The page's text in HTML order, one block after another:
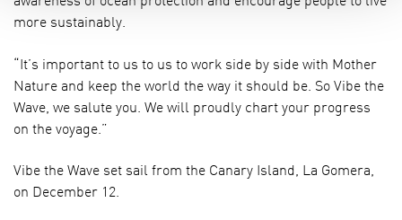
more sustainably.
“It’s important to us to us to work side by side with Mother
Nature and keep the world the way it should be. So Vibe the
Wave, we salute you. We will proudly chart your progress
on the voyage.”
Vibe the Wave set sail from the Canary Island, La Gomera,
on December 12.